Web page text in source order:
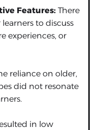
Features: There
to discuss
experiences, or
reliance on older,
did not resonate
in low